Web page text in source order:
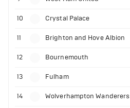
10 Crystal Palace
11 Brighton and Hove Albion
12 Bournemouth
13 Fulham
14 Wolverhampton Wanderers